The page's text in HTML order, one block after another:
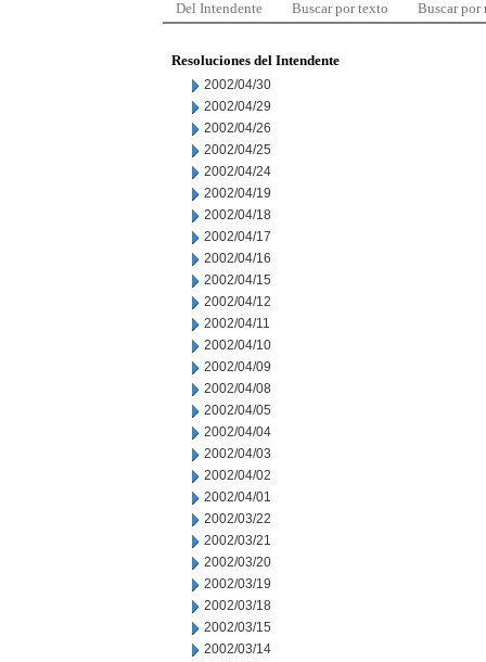
Del Intendente Buscar por texto Buscar por
Resoluciones del Intendente
2002/04/30
2002/04/29
2002/04/26
2002/04/25
2002/04/24
2002/04/19
2002/04/18
2002/04/17
2002/04/16
2002/04/15
2002/04/12
2002/04/11
2002/04/10
2002/04/09
2002/04/08
2002/04/05
2002/04/04
2002/04/03
2002/04/02
2002/04/01
2002/03/22
2002/03/21
2002/03/20
2002/03/19
2002/03/18
2002/03/15
2002/03/14